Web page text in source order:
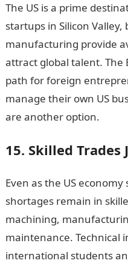
The US is a prime
startups in Silicon
manufacturing provide
attract global talent. The
path for foreign
manage their own US
are another option.
15. Skilled Trades
Even as the US
shortages remain in
machining,
maintenance. Technical
international students